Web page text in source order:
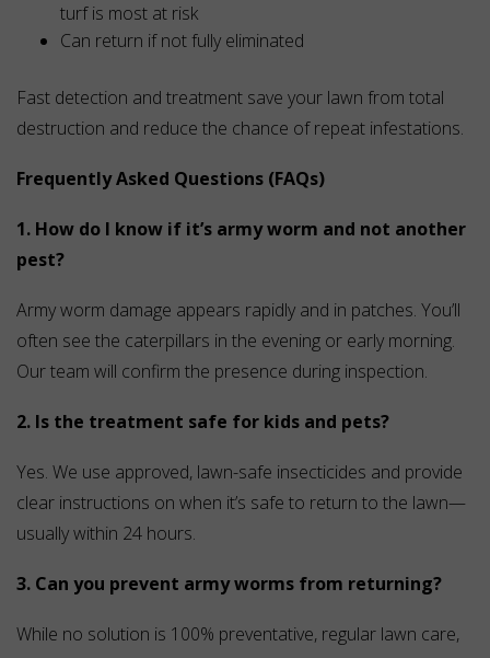
turf is most at risk
Can return if not fully eliminated
Fast detection and treatment save your lawn from total
destruction and reduce the chance of repeat infestations.
Frequently Asked Questions (FAQs)
1. How do I know if it’s army worm and not another
pest?
Army worm damage appears rapidly and in patches. You’ll
often see the caterpillars in the evening or early morning.
Our team will confirm the presence during inspection.
2. Is the treatment safe for kids and pets?
Yes. We use approved, lawn-safe insecticides and provide
clear instructions on when it’s safe to return to the lawn—
usually within 24 hours.
3. Can you prevent army worms from returning?
While no solution is 100% preventative, regular lawn care,